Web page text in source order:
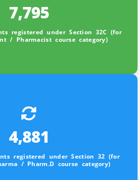
7,795
registered under Section 32C (for
/ Pharmacist course category)
4,881
registered under Section 32 (for
/ Pharm.D course category)